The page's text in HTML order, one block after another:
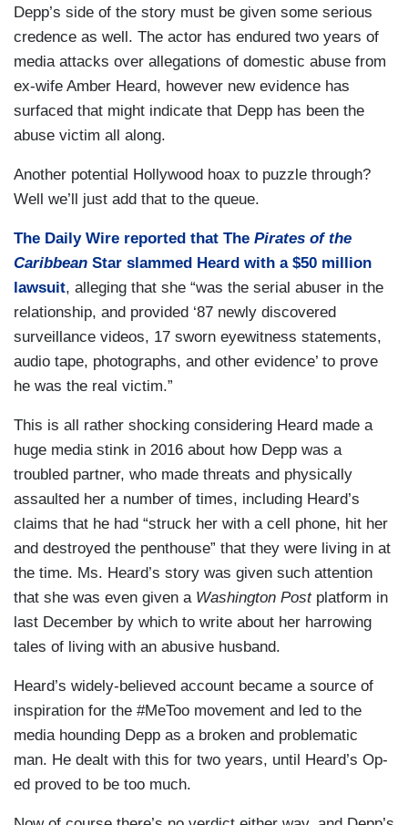
Depp’s side of the story must be given some serious
credence as well. The actor has endured two years of
media attacks over allegations of domestic abuse from
ex-wife Amber Heard, however new evidence has
surfaced that might indicate that Depp has been the
abuse victim all along.
Another potential Hollywood hoax to puzzle through?
Well we’ll just add that to the queue.
The Daily Wire reported that The Pirates of the
Caribbean Star slammed Heard with a $50 million
lawsuit, alleging that she “was the serial abuser in the
relationship, and provided ‘87 newly discovered
surveillance videos, 17 sworn eyewitness statements,
audio tape, photographs, and other evidence’ to prove
he was the real victim.”
This is all rather shocking considering Heard made a
huge media stink in 2016 about how Depp was a
troubled partner, who made threats and physically
assaulted her a number of times, including Heard’s
claims that he had “struck her with a cell phone, hit her
and destroyed the penthouse” that they were living in at
the time. Ms. Heard’s story was given such attention
that she was even given a Washington Post platform in
last December by which to write about her harrowing
tales of living with an abusive husband.
Heard’s widely-believed account became a source of
inspiration for the #MeToo movement and led to the
media hounding Depp as a broken and problematic
man. He dealt with this for two years, until Heard’s Op-
ed proved to be too much.